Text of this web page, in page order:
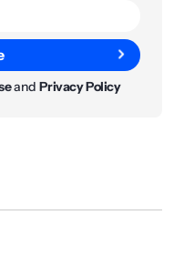
andPrivacy Policy